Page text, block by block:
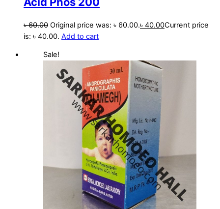
৳60.00 Original price was: ৳ 60.00.৳ 40.00Current price
is: ৳ 40.00. Add to cart
Sale!